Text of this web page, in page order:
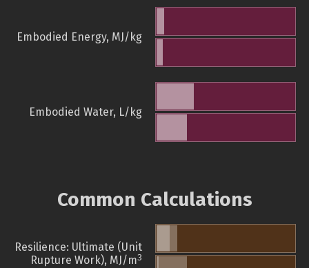
Embodied Energy, MJ/kg
Embodied Water, L/kg
Common Calculations
Resilience: Ultimate (Unit
Rupture Work), MJ/m3